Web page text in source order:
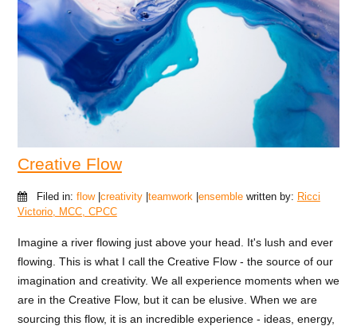
Creative Flow
Filed in: flow| creativity| teamwork| ensemble written by: Ricci
Victorio, MCC, CPCC
Imagine a river flowing just above your head. It's lush and ever
flowing. This is what I call the Creative Flow - the source of our
imagination and creativity. We all experience moments when we
are in the Creative Flow, but it can be elusive. When we are
sourcing this flow, it is an incredible experience - ideas, energy,